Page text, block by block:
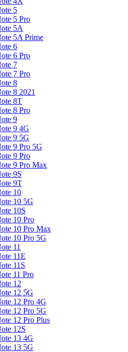
5
5 Pro
5A
5A Prime
6
6 Pro
7
7 Pro
8
8 2021
8T
8 Pro
9
9 4G
9 5G
9 Pro 5G
9 Pro
9 Pro Max
9S
9T
10
10 5G
10S
10 Pro
10 Pro Max
10 Pro 5G
11
11E
11S
11 Pro
12
12 5G
12 Pro 4G
12 Pro 5G
12 Pro Plus
12S
13 4G
13 5G